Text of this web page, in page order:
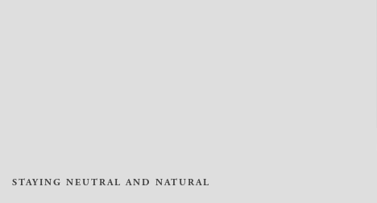
STAYING NEUTRAL AND NATURAL